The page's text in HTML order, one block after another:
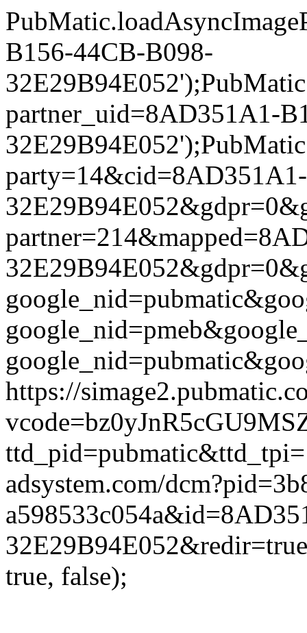
B156-44CB-B098-
partner_uid=8AD351A1-
https://
adsystem.com/
true, false);